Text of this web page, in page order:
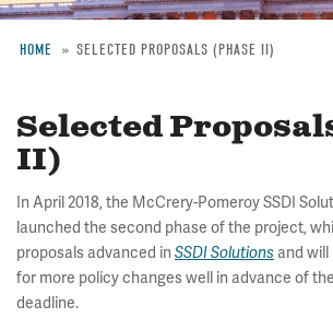
HOME SELECTED PROPOSALS (PHASE II)
Selected
II)
In April 2018, the McCrery-Pomeroy SSDI
launched the second phase of the project,
proposals advanced in SSDI Solutions and
for more policy changes well in advance of
deadline.